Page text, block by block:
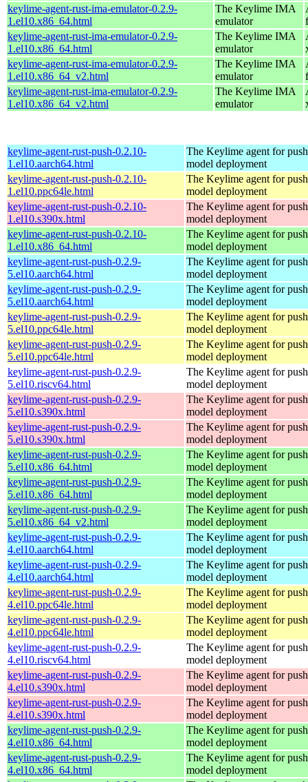
keylime-agent-rust-ima-emulator-0.2.9-
1.el10.x86_64.html
The Keylime IMA
emulator
keylime-agent-rust-ima-emulator-0.2.9-
1.el10.x86_64.html
The Keylime IMA
emulator
keylime-agent-rust-ima-emulator-0.2.9-
1.el10.x86_64_v2.html
The Keylime IMA
emulator
keylime-agent-rust-ima-emulator-0.2.9-
1.el10.x86_64_v2.html
The Keylime IMA
emulator
keylime-agent-rust-push-0.2.10-
1.el10.aarch64.html
The Keylime agent for push
model deployment
keylime-agent-rust-push-0.2.10-
1.el10.ppc64le.html
The Keylime agent for push
model deployment
keylime-agent-rust-push-0.2.10-
1.el10.s390x.html
The Keylime agent for push
model deployment
keylime-agent-rust-push-0.2.10-
1.el10.x86_64.html
The Keylime agent for push
model deployment
keylime-agent-rust-push-0.2.9-
5.el10.aarch64.html
The Keylime agent for push
model deployment
keylime-agent-rust-push-0.2.9-
5.el10.aarch64.html
The Keylime agent for push
model deployment
keylime-agent-rust-push-0.2.9-
5.el10.ppc64le.html
The Keylime agent for push
model deployment
keylime-agent-rust-push-0.2.9-
5.el10.ppc64le.html
The Keylime agent for push
model deployment
keylime-agent-rust-push-0.2.9-
5.el10.riscv64.html
The Keylime agent for push
model deployment
keylime-agent-rust-push-0.2.9-
5.el10.s390x.html
The Keylime agent for push
model deployment
keylime-agent-rust-push-0.2.9-
5.el10.s390x.html
The Keylime agent for push
model deployment
keylime-agent-rust-push-0.2.9-
5.el10.x86_64.html
The Keylime agent for push
model deployment
keylime-agent-rust-push-0.2.9-
5.el10.x86_64.html
The Keylime agent for push
model deployment
keylime-agent-rust-push-0.2.9-
5.el10.x86_64_v2.html
The Keylime agent for push
model deployment
keylime-agent-rust-push-0.2.9-
4.el10.aarch64.html
The Keylime agent for push
model deployment
keylime-agent-rust-push-0.2.9-
4.el10.aarch64.html
The Keylime agent for push
model deployment
keylime-agent-rust-push-0.2.9-
4.el10.ppc64le.html
The Keylime agent for push
model deployment
keylime-agent-rust-push-0.2.9-
4.el10.ppc64le.html
The Keylime agent for push
model deployment
keylime-agent-rust-push-0.2.9-
4.el10.riscv64.html
The Keylime agent for push
model deployment
keylime-agent-rust-push-0.2.9-
4.el10.s390x.html
The Keylime agent for push
model deployment
keylime-agent-rust-push-0.2.9-
4.el10.s390x.html
The Keylime agent for push
model deployment
keylime-agent-rust-push-0.2.9-
4.el10.x86_64.html
The Keylime agent for push
model deployment
keylime-agent-rust-push-0.2.9-
4.el10.x86_64.html
The Keylime agent for push
model deployment